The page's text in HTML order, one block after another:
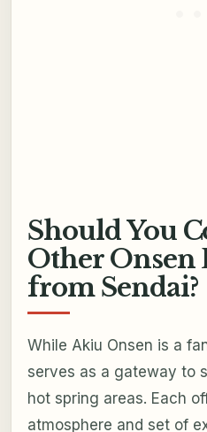
Should You
Other Onsen
from Sendai?
While Akiu Onsen is a
serves as a gateway to
hot spring areas. Each
atmosphere and set of